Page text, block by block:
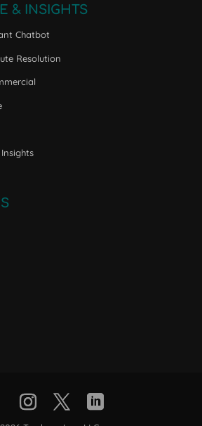
& INSIGHTS
Chatbot
Resolution
Instagram
TwitterLinkedIn